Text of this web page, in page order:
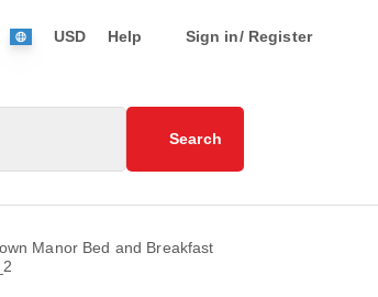
USD Help Sign in/ Register
Search